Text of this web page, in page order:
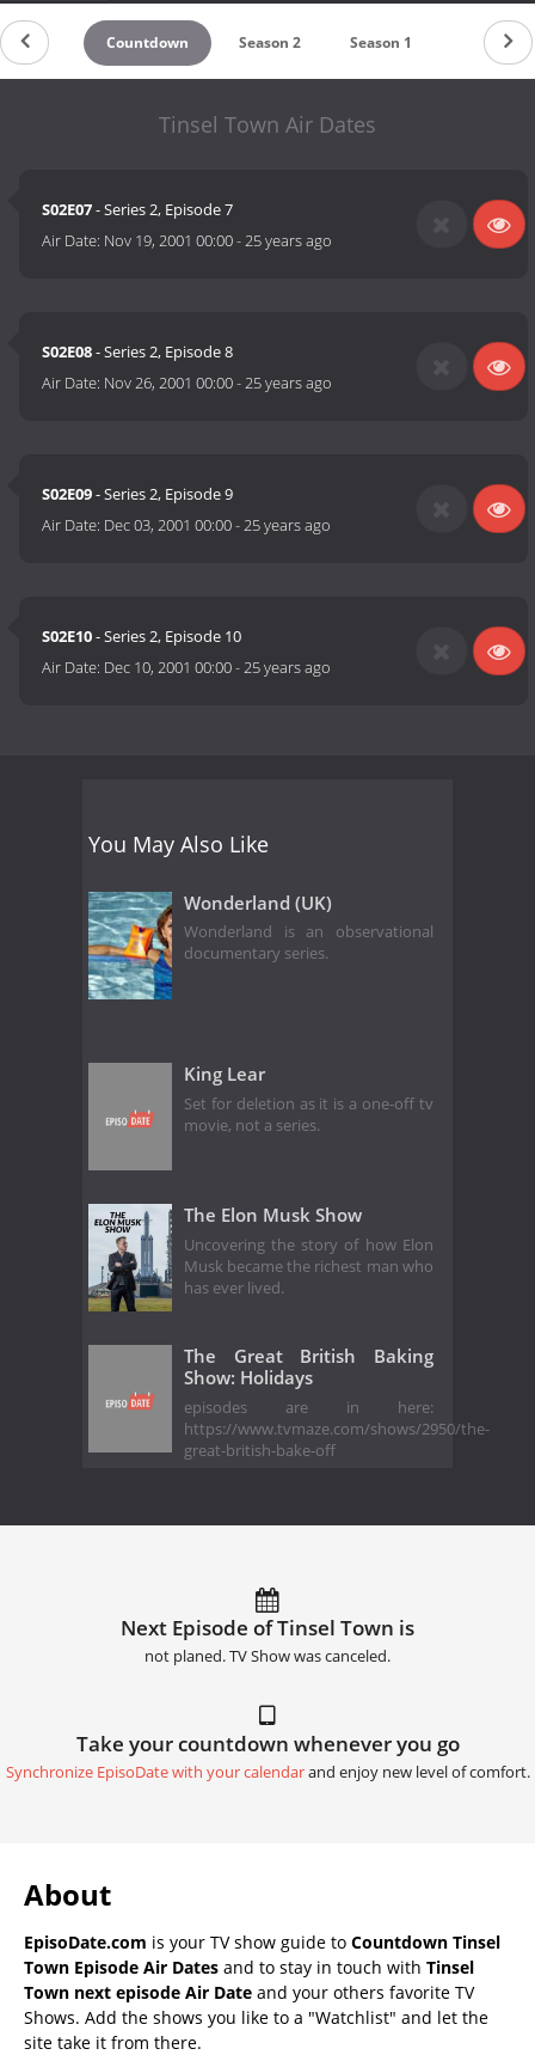
Countdown Season 2 Season 1
Tinsel Town Air Dates
S02E07- Series 2, Episode 7
Air Date: Nov 19, 2001 00:00-25 years ago
S02E08- Series 2, Episode 8
Air Date: Nov 26, 2001 00:00-25 years ago
S02E09- Series 2, Episode 9
Air Date: Dec 03, 2001 00:00-25 years ago
S02E10- Series 2, Episode 10
Air Date: Dec 10, 2001 00:00-25 years ago
You May Also Like
Wonderland (UK)
Wonderland is an observational
documentary series.
King Lear
Set for deletion as it is a one-off tv
movie, not a series.
The Elon Musk Show
Uncovering the story of how Elon
Musk became the richest man who
has ever lived.
The Great British Baking
Show: Holidays
episodes are in here:
https://www.tvmaze.com/shows/2950/the-
great-british-bake-off
Next Episode of Tinsel Town is
not planed. TV Show was canceled.
Take your countdown whenever you go
Synchronize EpisoDate with your calendarand enjoy new level of comfort.
About
EpisoDate.com is your TV show guide to Countdown Tinsel
Town Episode Air Dates and to stay in touch with Tinsel
Town next episode Air Date and your others favorite TV
Shows. Add the shows you like to a "Watchlist" and let the
site take it from there.